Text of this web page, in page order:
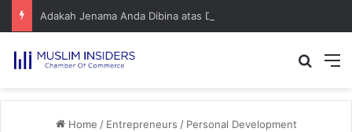
Home / Entrepreneurs / Personal Development